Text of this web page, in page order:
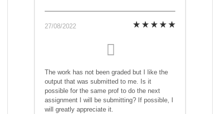
27/08/2022
The work has not been graded but I like the
output that was submitted to me. Is it
possible for the same prof to do the next
assignment I will be submitting? If possible, I
will greatly appreciate it.